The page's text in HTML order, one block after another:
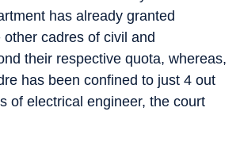
has already granted
cadres of civil and
their respective quota, whereas,
has been confined to just 4 out
of electrical engineer, the court